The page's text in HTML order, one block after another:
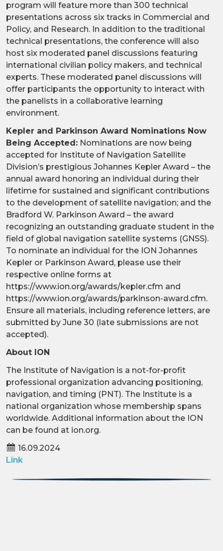
program will feature more than 300 technical
presentations across six tracks in Commercial and
Policy, and Research. In addition to the traditional
technical presentations, the conference will also
host six moderated panel discussions featuring
international civilian policy makers, and technical
experts. These moderated panel discussions will
offer participants the opportunity to interact with
the panelists in a collaborative learning
environment.
Kepler and Parkinson Award Nominations Now
Being Accepted: Nominations are now being
accepted for Institute of Navigation Satellite
Division’s prestigious Johannes Kepler Award – the
annual award honoring an individual during their
lifetime for sustained and significant contributions
to the development of satellite navigation; and the
Bradford W. Parkinson Award – the award
recognizing an outstanding graduate student in the
field of global navigation satellite systems (GNSS).
To nominate an individual for the ION Johannes
Kepler or Parkinson Award, please use their
respective online forms at
https://www.ion.org/awards/kepler.cfm and
https://www.ion.org/awards/parkinson-award.cfm.
Ensure all materials, including reference letters, are
submitted by June 30 (late submissions are not
accepted).
About ION
The Institute of Navigation is a not-for-profit
professional organization advancing positioning,
navigation, and timing (PNT). The Institute is a
national organization whose membership spans
worldwide. Additional information about the ION
can be found at ion.org.
16.09.2024
Link